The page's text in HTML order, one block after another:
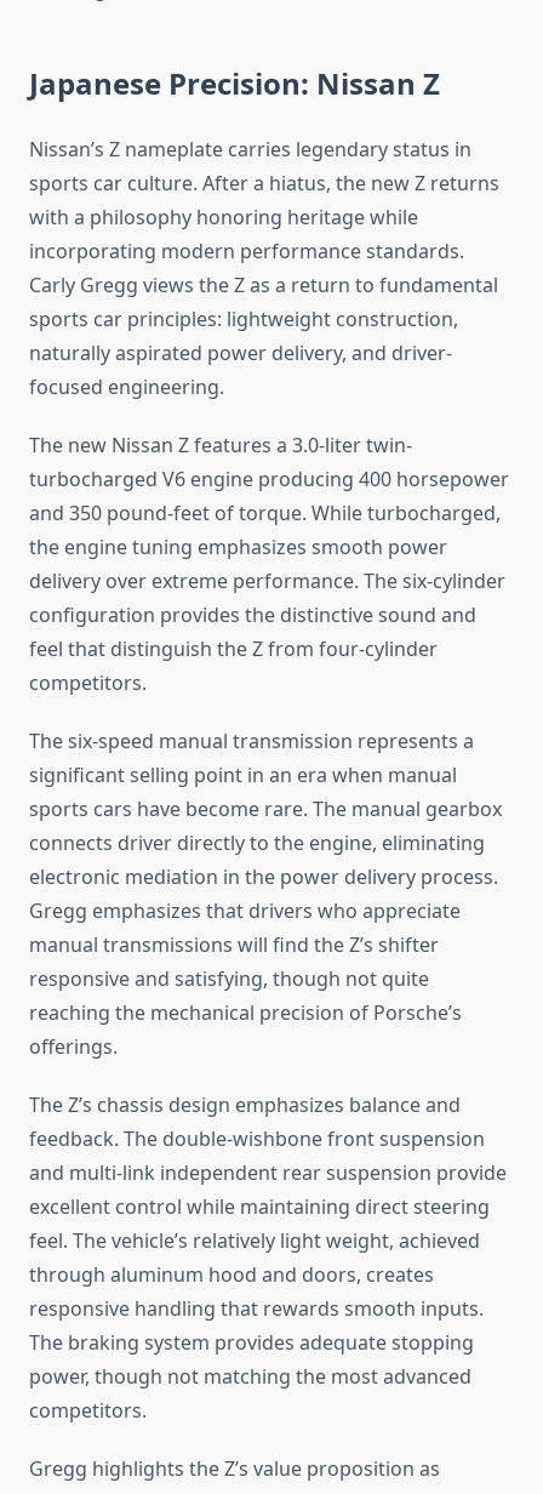
Japanese Precision: Nissan Z
Nissan’s Z nameplate carries legendary status in
sports car culture. After a hiatus, the new Z returns
with a philosophy honoring heritage while
incorporating modern performance standards.
Carly Gregg views the Z as a return to fundamental
sports car principles: lightweight construction,
naturally aspirated power delivery, and driver-
focused engineering.
The new Nissan Z features a 3.0-liter twin-
turbocharged V6 engine producing 400 horsepower
and 350 pound-feet of torque. While turbocharged,
the engine tuning emphasizes smooth power
delivery over extreme performance. The six-cylinder
configuration provides the distinctive sound and
feel that distinguish the Z from four-cylinder
competitors.
The six-speed manual transmission represents a
significant selling point in an era when manual
sports cars have become rare. The manual gearbox
connects driver directly to the engine, eliminating
electronic mediation in the power delivery process.
Gregg emphasizes that drivers who appreciate
manual transmissions will find the Z’s shifter
responsive and satisfying, though not quite
reaching the mechanical precision of Porsche’s
offerings.
The Z’s chassis design emphasizes balance and
feedback. The double-wishbone front suspension
and multi-link independent rear suspension provide
excellent control while maintaining direct steering
feel. The vehicle’s relatively light weight, achieved
through aluminum hood and doors, creates
responsive handling that rewards smooth inputs.
The braking system provides adequate stopping
power, though not matching the most advanced
competitors.
Gregg highlights the Z’s value proposition as